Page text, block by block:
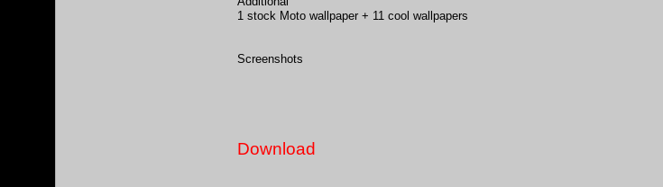
1 stock Moto wallpaper + 11 cool wallpapers
Screenshots
Download